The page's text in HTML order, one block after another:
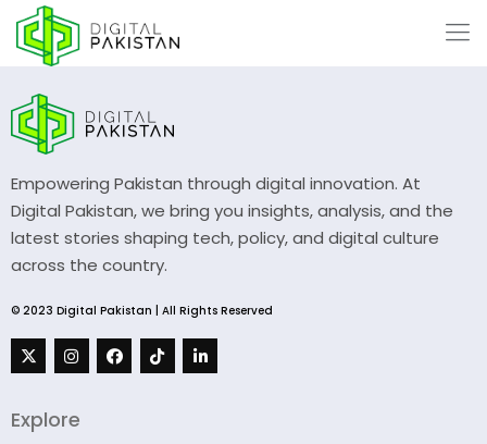
Empowering Pakistan through digital innovation. At
Digital Pakistan, we bring you insights, analysis, and the
latest stories shaping tech, policy, and digital culture
across the country.
© 2023 Digital Pakistan | All Rights Reserved
Explore